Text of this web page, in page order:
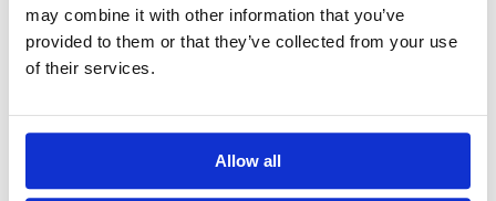
may combine it with other information that you’ve
provided to them or that they’ve collected from your use
of their services.
Allow all